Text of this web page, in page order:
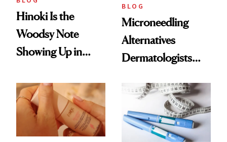
Hinoki Is the
Woodsy Note
Showing Up in
Scent
BLOG
Microneedling
Alternatives
Dermatologists